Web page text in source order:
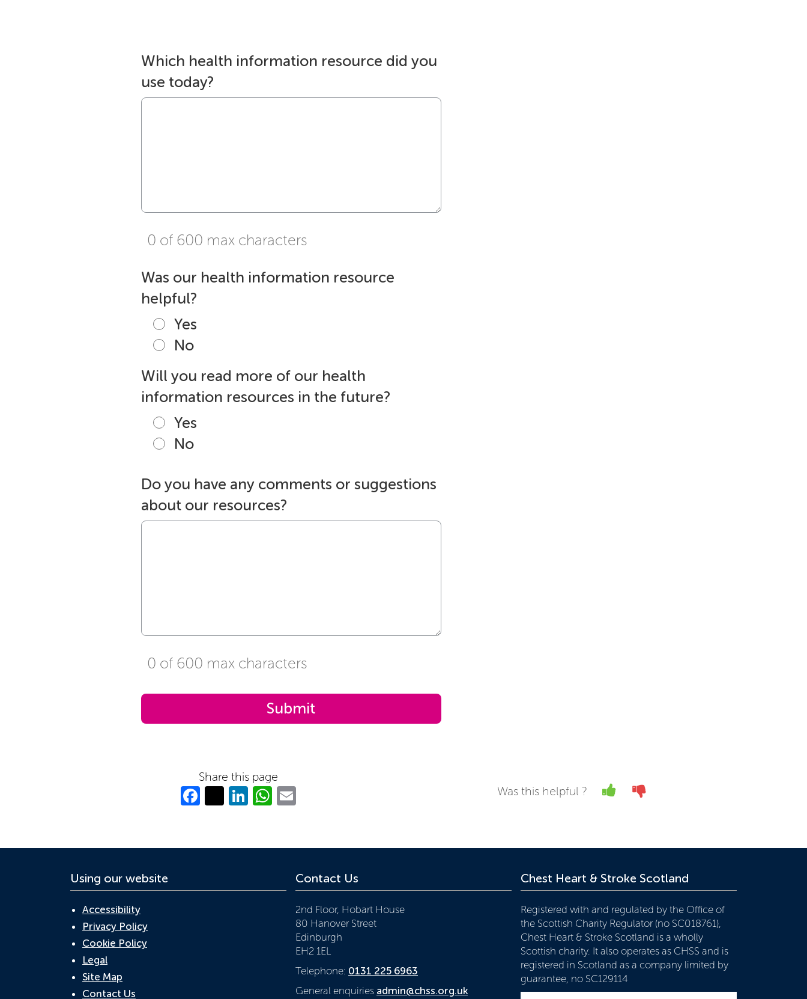
Which health information resource did you
use today?
0 of 600 max characters
Was our health information resource
helpful?
Yes
No
Will you read more of our health
information resources in the future?
Yes
No
Do you have any comments or suggestions
about our resources?
0 of 600 max characters
Share this page
Facebook
Twitter
LinkedIn
WhatsApp Was this helpful ? Yes
Using our website
Accessibility
Privacy Policy
Cookie Policy
Legal
Site Map
Contact Us
Contact Us
2nd Floor, Hobart House
80 Hanover Street
Edinburgh
EH2 1EL
Telephone: 0131 225 6963
General enquiries admin@chss.org.uk
Chest Heart & Stroke Scotland
Registered with and regulated by the Office of
the Scottish Charity Regulator (no SC018761),
Chest Heart & Stroke Scotland is a wholly
Scottish charity. It also operates as CHSS and is
registered in Scotland as a company limited by
guarantee, no SC129114